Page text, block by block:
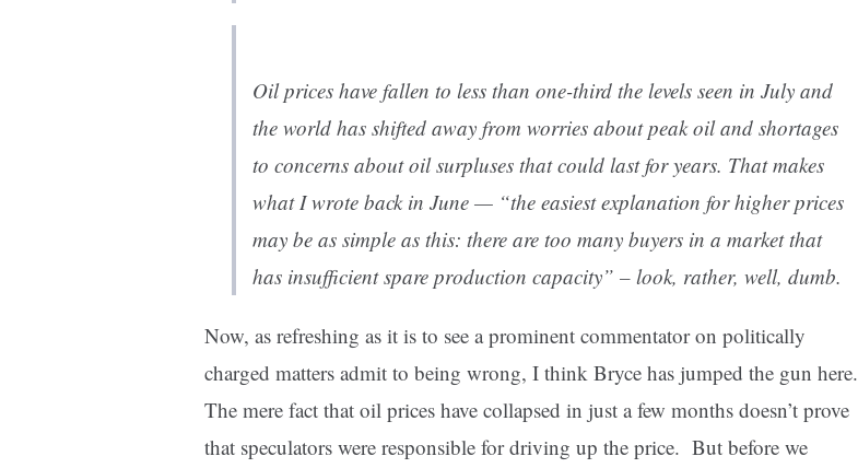
Oil prices have fallen to less than one-third the levels seen in July and
the world has shifted away from worries about peak oil and shortages
to concerns about oil surpluses that could last for years. That makes
what I wrote back in June — “the easiest explanation for higher prices
may be as simple as this: there are too many buyers in a market that
has insufficient spare production capacity” – look, rather, well, dumb.
Now, as refreshing as it is to see a prominent commentator on politically
charged matters admit to being wrong, I think Bryce has jumped the gun here.
The mere fact that oil prices have collapsed in just a few months doesn’t prove
that speculators were responsible for driving up the price. But before we